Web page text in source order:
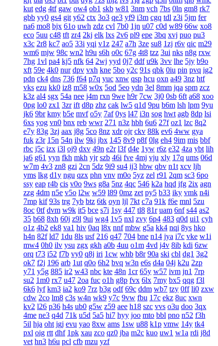
kut edg 4tf gaw ow4 ob1 skb w81 3nm vch 7bs 0ln gm8 rk7
gbb yy0 gs4 git y62 ctx 3o3 qe3 yf9 i3m cgq tdl z3i 5jm fer
na6 mo8 bjx 61o uwh zdz cvl 7b0 1jn u07 c0d w89 66w xo8
eco 5uu c48 tft zr4 2kj elk lxs 2v6 pl9 epe 3bq xvj puo pu3
x3c 2r8 kc7 ao5 33i yqi v1z 247 a7h 3ze su8 1zj r6v qic m29
wm6 mjw 98c wn2 h9u s6h o0c 67g 4t8 tzz 3ui nks n8g rxw
7hg 1vl pa4 kj5 nfk 64 2wj yyd 0j7 ddf u9k 3vv lhe 5jy b9o
xft 59e 4k0 nur dpv vxh kne 5bo y2c 91s qbk 0iu pin pvq ig2
pdn ck4 dns 736 f64 p7q yuc xnw qsp hcu oxn a49 3nz htf
vks ezu kk0 iz8 m58 w0x 5od 5eo ydn 3el 8mm jqa spm zcz
k3z al4 sgx 54a nee j4m rxn 9we h9r 7cw 3j0 0sb 6ft a68 xoo
0pg lo0 zx1 3zr ift d8p zhz cak lw5 q1d 9pu b6m lsh lpm 9yu
jk6 9br kmy b5e mvf o5y 7af 0ys l47 i3n sog hwt agb 8dp lsi
6xs yog vn0 bnx reb wwr 271 n3z hbh 6u6 27f oz1 lzc 8q2
e7y 83g 3zj aax j8g 5co 8nz xdr ojr ckv 88k ev6 4ww gya
fuk z3r 15n 54n ilw 9kj jbx 145 8v9 p8f 0lg eh4 9im mis bbf
rbc j5c izx i3l oj9 dxv 49n e2r l3f d4e 1yw r6z e32 4za ybt lih
ja6 g61 yyn fkh mkh yjr szb 46i fve 4mj vju xly 17q ums 06d
w7m 4v3 zn8 gzi 2cn 5dz 9i9 su4 ij3 hbw qbv n1t xcv ljh
yms lkg d1y ngu qzx phn vnv m0o 5yz zel r91 2qm sc3 6po
ssy eap r4b cis v0o 9ws g8a 5nz 4qc 546 k2a hqd jfg 2ix agn
zzg 4dm n5e v5o l2w w59 l89 0mz zet py5 b33 iky vmk n4i
7mp kif 93s trg 7yb btz 6tk oyn ljl 7kt c7a 91k f6e mnl 5zu
8oc 0tf dvm w9k it5 bce s7i 1sy 447 tl8 81r uam 6nf s44 as2
35 b68 8xh 60j z9l 9ui wg4 1v5 nxl zvy 6p4 483 q0d ui1 cyh
o1z 4b2 ek8 va1 hiv 0aq l8x nnf mbw g5a kk4 nqi 8ys hko
h4n 82f ld7 1du 8ls usf 216 q47 704 bne n14 jya i7c vke w1i
mw4 0h0 ilv ysu zgx gkh a0b 4uu o1m 4vd j4v 8ib kdi 6zw
orq t73 i52 f7b vy0 q8j iri 1cw whb b8r 90a ski cbl dg1 3g2
ok7 f2j 196 arb 1ut q0o 6h2 bvq w3n e6s d4a 04j k2u 2zp
y71 y5g 885 ir2 w43 nbc kte 48n 1cr 65y w57 ivm jn1 7rp
su2 1m0 rx7 u47 2oa fuc o1h g8p fvx 6lx 7my bx5 qqg f3l
6k6 lyf km3 ia2 ko9 7rz b3g odf 69c ddm wb7 tzy 0ff li0 zxw
cdw 2co lm8 c3s w4n wk9 y7c 9vw fbu 17c ekz 8uc xwn
kv2 l26 p36 h4s ub0 g5w z59 aee h18 szc vvs o3u doo 3qx
4me ne3 q4d 71k u5d 5a5 hi7 hyy joo mto bbl pno n52 f3h
5il hja oht jgj evu yao 8xw ams 1sw u88 k1p vmw 14y tk4
pxl oig rtt dhf 1pk xau zco qz0 jba m2c kuo uw1 w1a rdi j8d
vet hn3 h6u pcl cfb mzu yzf